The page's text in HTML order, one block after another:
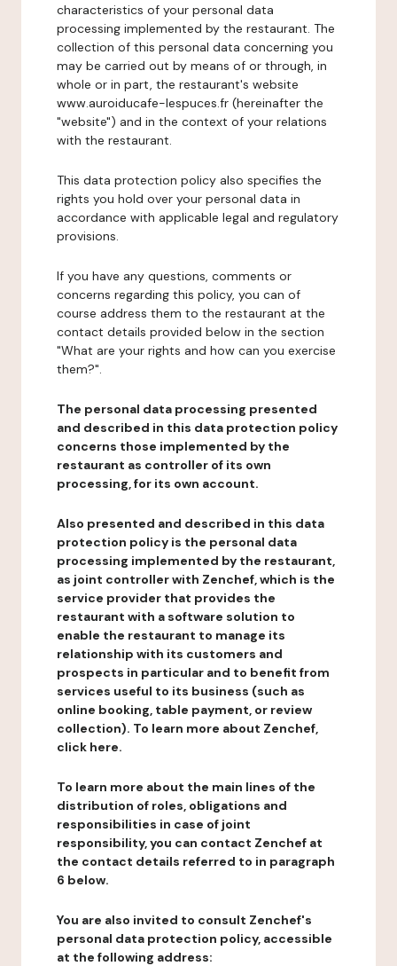
characteristics of your personal data
processing implemented by the restaurant. The
collection of this personal data concerning you
may be carried out by means of or through, in
whole or in part, the restaurant's website
www.auroiducafe-lespuces.fr (hereinafter the
"website") and in the context of your relations
with the restaurant.
This data protection policy also specifies the
rights you hold over your personal data in
accordance with applicable legal and regulatory
provisions.
If you have any questions, comments or
concerns regarding this policy, you can of
course address them to the restaurant at the
contact details provided below in the section
"What are your rights and how can you exercise
them?".
The personal data processing presented
and described in this data protection policy
concerns those implemented by the
restaurant as controller of its own
processing, for its own account.
Also presented and described in this data
protection policy is the personal data
processing implemented by the restaurant,
as joint controller with Zenchef, which is the
service provider that provides the
restaurant with a software solution to
enable the restaurant to manage its
relationship with its customers and
prospects in particular and to benefit from
services useful to its business (such as
online booking, table payment, or review
collection). To learn more about Zenchef,
click here.
To learn more about the main lines of the
distribution of roles, obligations and
responsibilities in case of joint
responsibility, you can contact Zenchef at
the contact details referred to in paragraph
6 below.
You are also invited to consult Zenchef's
personal data protection policy, accessible
at the following address: